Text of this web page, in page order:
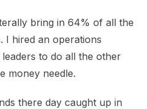
bring in 64% of all the
I hired an operations
to do all the other
money needle.
there day caught up in